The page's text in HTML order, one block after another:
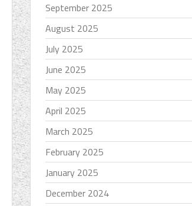
September 2025
August 2025
July 2025
June 2025
May 2025
April 2025
March 2025
February 2025
January 2025
December 2024